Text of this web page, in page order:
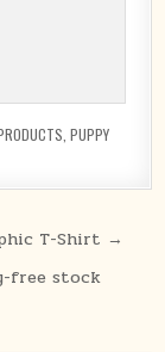
PUPPY
T-Shirt →
free stock